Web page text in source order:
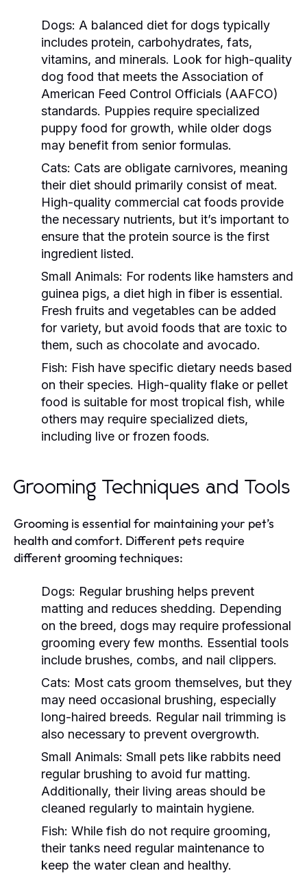
Dogs: A balanced diet for dogs typically
includes protein, carbohydrates, fats,
vitamins, and minerals. Look for high-quality
dog food that meets the Association of
American Feed Control Officials (AAFCO)
standards. Puppies require specialized
puppy food for growth, while older dogs
may benefit from senior formulas.
Cats: Cats are obligate carnivores, meaning
their diet should primarily consist of meat.
High-quality commercial cat foods provide
the necessary nutrients, but it’s important to
ensure that the protein source is the first
ingredient listed.
Small Animals: For rodents like hamsters and
guinea pigs, a diet high in fiber is essential.
Fresh fruits and vegetables can be added
for variety, but avoid foods that are toxic to
them, such as chocolate and avocado.
Fish: Fish have specific dietary needs based
on their species. High-quality flake or pellet
food is suitable for most tropical fish, while
others may require specialized diets,
including live or frozen foods.
Grooming Techniques and Tools
Grooming is essential for maintaining your pet’s
health and comfort. Different pets require
different grooming techniques:
Dogs: Regular brushing helps prevent
matting and reduces shedding. Depending
on the breed, dogs may require professional
grooming every few months. Essential tools
include brushes, combs, and nail clippers.
Cats: Most cats groom themselves, but they
may need occasional brushing, especially
long-haired breeds. Regular nail trimming is
also necessary to prevent overgrowth.
Small Animals: Small pets like rabbits need
regular brushing to avoid fur matting.
Additionally, their living areas should be
cleaned regularly to maintain hygiene.
Fish: While fish do not require grooming,
their tanks need regular maintenance to
keep the water clean and healthy.